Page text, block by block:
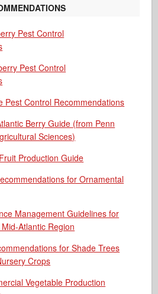
Pest Control
Pest Control
Pest Control Recommendations
Berry Guide (from Penn
Sciences)
Production Guide
for Ornamental
Management Guidelines for
Atlantic Region
for Shade Trees
Crops
Vegetable Production